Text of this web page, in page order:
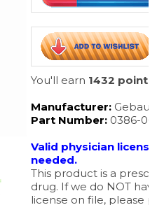
You'll earn1432 points
Manufacturer:Gebauer
Part Number:0386-
Valid physician license
needed.
drug. If we do NOT have
license on file, please
your order and email a
or fax it to us at 888-